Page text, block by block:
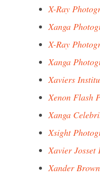
X-Ray
Xanga
X-Ray
Xanga
Xaviers
Xenon Flash
Xanga
Xsight
Xavier Josset
Xander